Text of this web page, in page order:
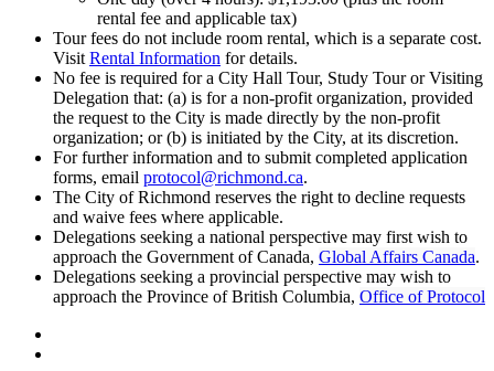
rental fee and applicable tax)
Tour fees do not include room rental, which is a separate cost.
Visit Rental Information for details.
No fee is required for a City Hall Tour, Study Tour or Visiting
Delegation that: (a) is for a non-profit organization, provided
the request to the City is made directly by the non-profit
organization; or (b) is initiated by the City, at its discretion.
For further information and to submit completed application
forms, email protocol@richmond.ca.
The City of Richmond reserves the right to decline requests
and waive fees where applicable.
Delegations seeking a national perspective may first wish to
approach the Government of Canada, Global Affairs Canada.
Delegations seeking a provincial perspective may wish to
approach the Province of British Columbia, Office of Protocol